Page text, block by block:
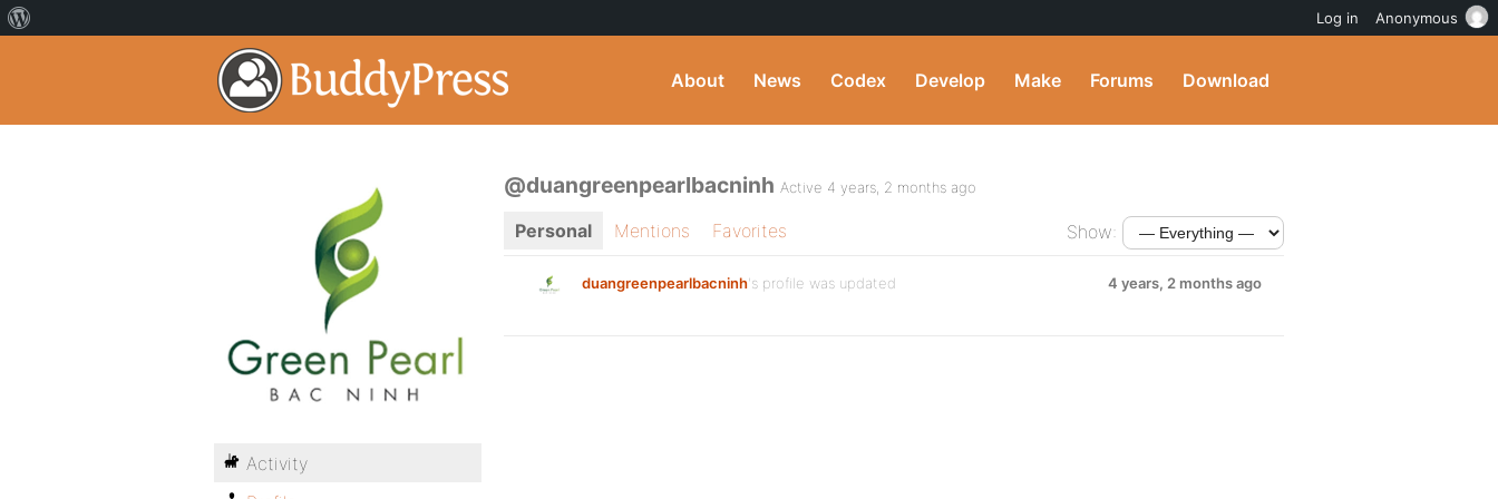
About News Codex Develop Make Forums Download
@duangreenpearlbacninh Active 4 years, 2 months ago
Personal Mentions Favorites Show:
duangreenpearlbacninh's profile was updated 4 years, 2 months ago
Activity
Log in Anonymous